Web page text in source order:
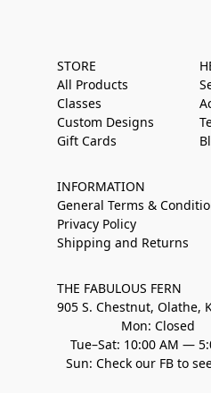
STORE
All Products
Classes
Custom Designs
Gift Cards
INFORMATION
General Terms &
Privacy Policy
Shipping and Returns
THE FABULOUS FERN
905 S. Chestnut, Olathe,
Mon: Closed
Tue–Sat: 10:00 AM —
Sun: Check our FB to